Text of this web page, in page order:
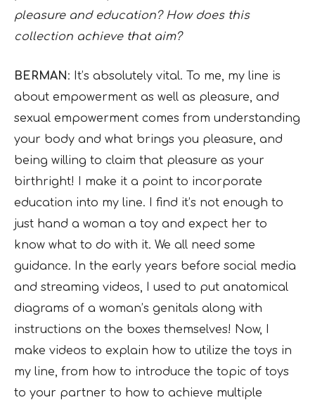
pleasure and education? How does this
collection achieve that aim?
BERMAN: It’s absolutely vital. To me, my line is
about empowerment as well as pleasure, and
sexual empowerment comes from understanding
your body and what brings you pleasure, and
being willing to claim that pleasure as your
birthright! I make it a point to incorporate
education into my line. I find it’s not enough to
just hand a woman a toy and expect her to
know what to do with it. We all need some
guidance. In the early years before social media
and streaming videos, I used to put anatomical
diagrams of a woman’s genitals along with
instructions on the boxes themselves! Now, I
make videos to explain how to utilize the toys in
my line, from how to introduce the topic of toys
to your partner to how to achieve multiple